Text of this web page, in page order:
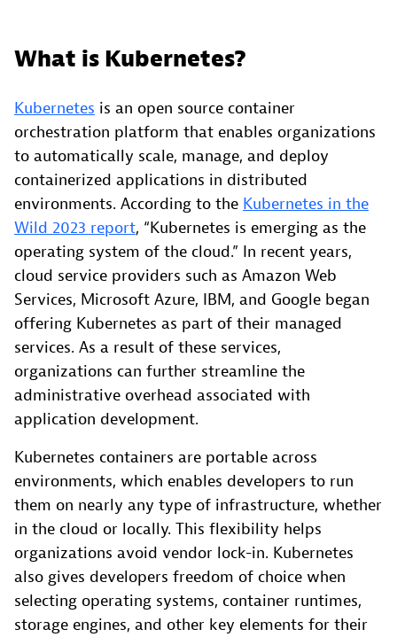
What is Kubernetes?
Kubernetes is an open source container
orchestration platform that enables organizations
to automatically scale, manage, and deploy
containerized applications in distributed
environments. According to the Kubernetes in the
Wild 2023 report, “Kubernetes is emerging as the
operating system of the cloud.” In recent years,
cloud service providers such as Amazon Web
Services, Microsoft Azure, IBM, and Google began
offering Kubernetes as part of their managed
services. As a result of these services,
organizations can further streamline the
administrative overhead associated with
application development.
Kubernetes containers are portable across
environments, which enables developers to run
them on nearly any type of infrastructure, whether
in the cloud or locally. This flexibility helps
organizations avoid vendor lock-in. Kubernetes
also gives developers freedom of choice when
selecting operating systems, container runtimes,
storage engines, and other key elements for their